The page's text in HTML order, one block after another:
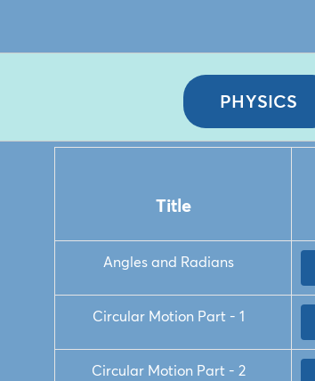
PHYSICS
Title
Angles and Radians
Circular Motion Part - 1
Circular Motion Part - 2